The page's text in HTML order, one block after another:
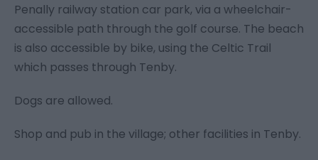
Penally railway station car park, via a wheelchair-
accessible path through the golf course. The beach
is also accessible by bike, using the Celtic Trail
which passes through Tenby.
Dogs are allowed.
Shop and pub in the village; other facilities in Tenby.